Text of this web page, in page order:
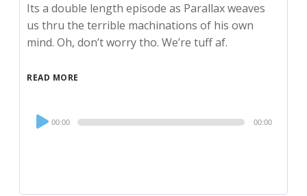
Its a double length episode as Parallax weaves
us thru the terrible machinations of his own
mind. Oh, don’t worry tho. We’re tuff af.
READ MORE
Audio
Player
00:00 00:00